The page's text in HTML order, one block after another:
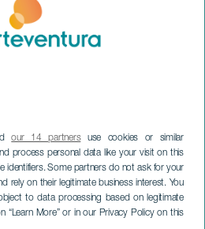
our 14 partnersuse cookies or similar
process personal data like your visit on this
identifiers. Some partners do not ask for your
rely on their legitimate business interest. You
to data processing based on legitimate
“Learn More” or in our Privacy Policy on this